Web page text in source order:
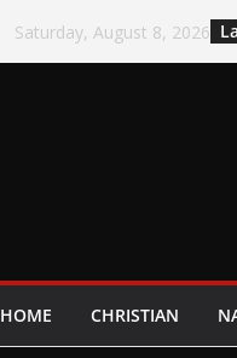
Saturday, August 8, 2026
HOME CHRISTIAN